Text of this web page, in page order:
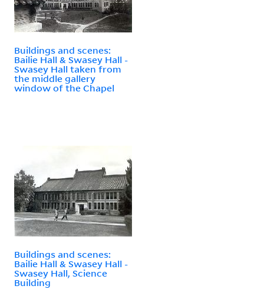
Buildings and scenes:
Bailie Hall & Swasey Hall -
Swasey Hall taken from
the middle gallery
window of the Chapel
Buildings and scenes:
Bailie Hall & Swasey Hall -
Swasey Hall, Science
Building